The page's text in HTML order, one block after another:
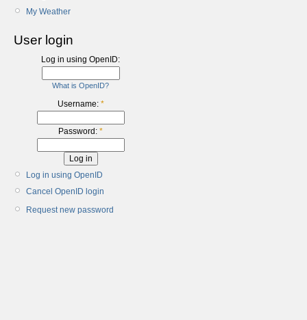
My Weather
User login
Log in using OpenID:
What is OpenID?
Username: *
Password: *
Log in using OpenID
Cancel OpenID login
Request new password